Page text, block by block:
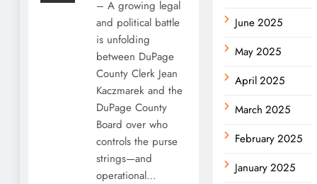
– A growing legal
and political battle
is unfolding
between DuPage
County Clerk Jean
Kaczmarek and the
DuPage County
Board over who
controls the purse
strings—and
operational…
June 2025
May 2025
April 2025
March 2025
February 2025
January 2025